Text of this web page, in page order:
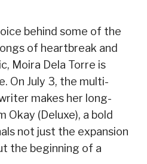
behind some of the
of heartbreak and
Moira Dela Torre is
On July 3, the multi-
makes her long-
Okay (Deluxe), a bold
not just the expansion
the beginning of a